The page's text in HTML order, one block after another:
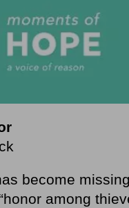
become
among